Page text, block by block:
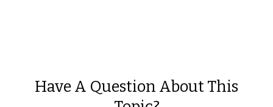
Have A Question About This